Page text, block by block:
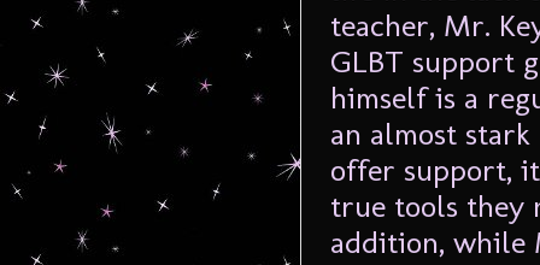
teacher, Mr.
GLBT support
himself is a
an almost
offer support,
true tools they
addition, while